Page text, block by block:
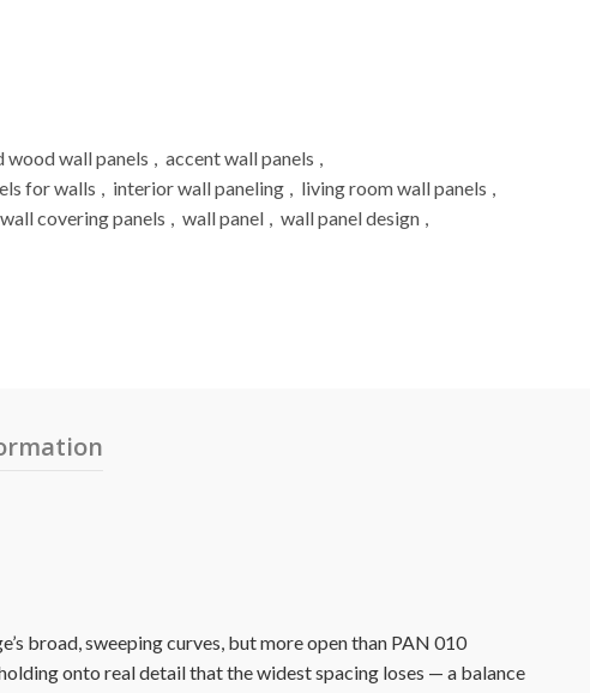
wood wall panels , accent wall panels ,
for walls , interior wall paneling , living room wall panels ,
wall covering panels , wall panel , wall panel design ,
broad, sweeping curves, but more open than PAN 010
onto real detail that the widest spacing loses — a balance